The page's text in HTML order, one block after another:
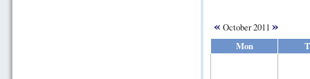
« October 2011 »
Mon